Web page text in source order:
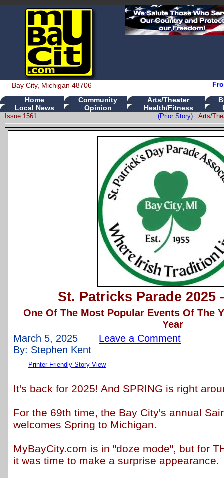
Bay City, Michigan 48706
Home Community Arts/Theater
Local News
Opinion Health/Fitness
Issue 1561
(Prior Story)Arts/
St. Patricks Parade 2025
One Of The Most Popular Events Of The
Year
March 5, 2025 Leave a Comment
By: Stephen Kent
Printer Friendly Story View
It's back for 2025! And SPRING is right
For the 69th time, the Bay City's annual
welcomes Spring to Michigan.
MyBayCity.com is in "doze mode", but for
it was time to make a surprise appearance.